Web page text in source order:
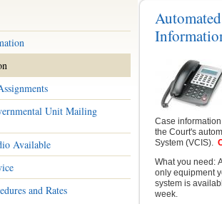
Unit Mailing
Available
and Rates
Case
the Court's
System (VCIS).
What you need:
only equipment
system is
week.